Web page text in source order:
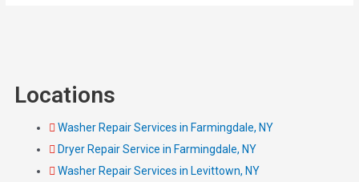
Locations
Washer Repair Services in Farmingdale, NY
Dryer Repair Service in Farmingdale, NY
Washer Repair Services in Levittown, NY